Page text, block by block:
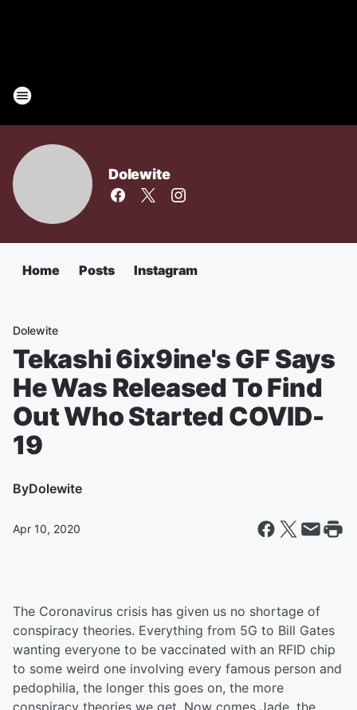
Dolewite
Home Posts Instagram
Dolewite
Tekashi 6ix9ine's GF Says
He Was Released To Find
Out Who Started COVID-
19
ByDolewite
Apr 10, 2020
The Coronavirus crisis has given us no shortage of
conspiracy theories. Everything from 5G to Bill Gates
wanting everyone to be vaccinated with an RFID chip
to some weird one involving every famous person and
pedophilia, the longer this goes on, the more
conspiracy theories we get. Now comes Jade, the